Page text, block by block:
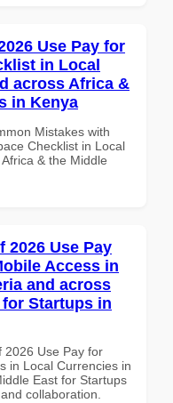
Use Pay for
in Local
across Africa &
in Kenya
Mistakes with
Checklist in Local
& the Middle
2026 Use Pay
Access in
and across
Startups in
2026 Use Pay for
in Local Currencies in
East for Startups
collaboration.